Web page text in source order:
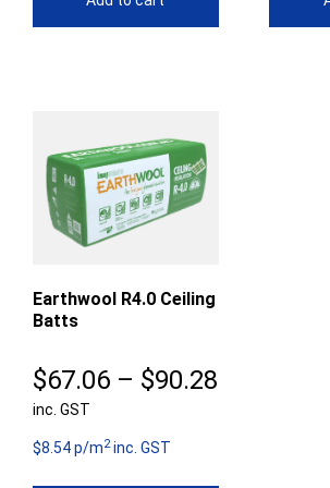
Earthwool R4.0 Ceiling
Batts
$67.06 – $90.28
inc. GST
$8.54 p/m2inc. GST